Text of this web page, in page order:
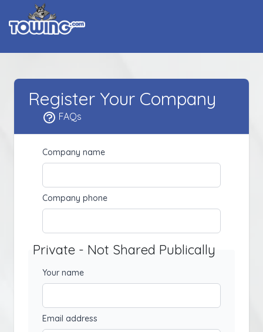
Register Your Company
FAQs
Company name
Company phone
Private - Not Shared Publically
Your name
Email address